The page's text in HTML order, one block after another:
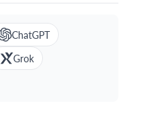
ChatGPT
Grok